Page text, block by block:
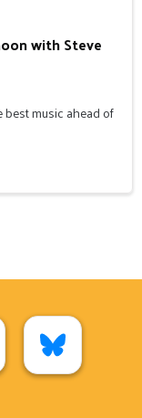
with Steve
music ahead of